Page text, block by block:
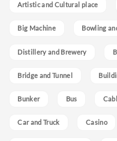
Artistic and Cultural place
Big Machine Bowling
Distillery and Brewery
Bridge and Tunnel
Bunker Bus
Car and Truck Casino